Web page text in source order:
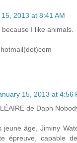
2013 at 8:41 AM
I like animals.
15, 2013 at 4:56
de Daph
jeune âge, Jiminy
épreuve, capable